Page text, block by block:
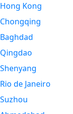
Hong Kong
Chongqing
Baghdad
Qingdao
Shenyang
Rio de Janeiro
Suzhou